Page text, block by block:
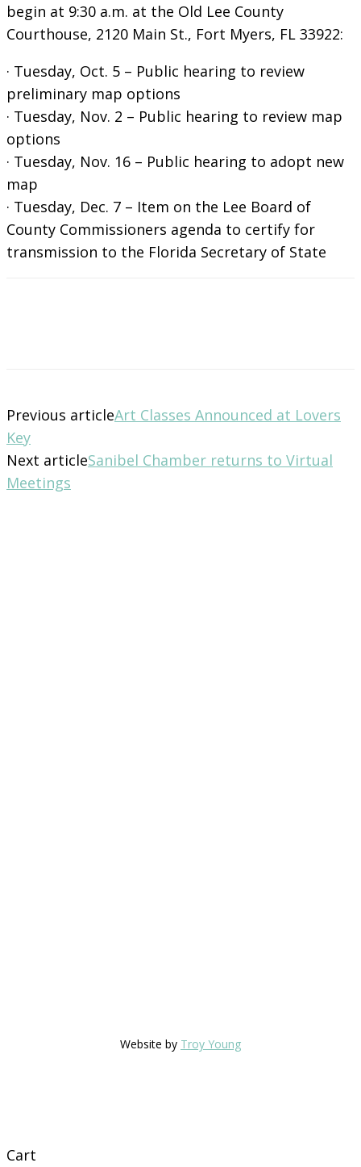
begin at 9:30 a.m. at the Old Lee County
Courthouse, 2120 Main St., Fort Myers, FL 33922:
· Tuesday, Oct. 5 – Public hearing to review
preliminary map options
· Tuesday, Nov. 2 – Public hearing to review map
options
· Tuesday, Nov. 16 – Public hearing to adopt new
map
· Tuesday, Dec. 7 – Item on the Lee Board of
County Commissioners agenda to certify for
transmission to the Florida Secretary of State
Previous articleArt Classes Announced at Lovers
Key
Next articleSanibel Chamber returns to Virtual
Meetings
Website by Troy Young
Cart